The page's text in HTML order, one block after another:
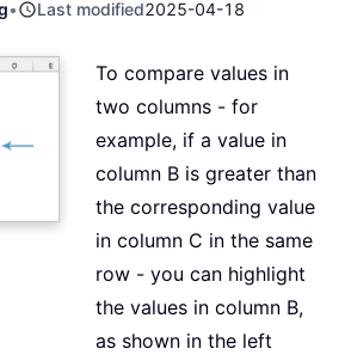
• Last modified2025-04-18
To compare values in
two columns - for
example, if a value in
column B is greater than
the corresponding value
in column C in the same
row - you can highlight
the values in column B,
as shown in the left